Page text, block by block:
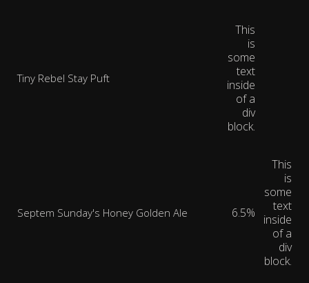
Tiny Rebel Stay Puft
This
is
some
text
inside
of a
div
block.
Septem Sunday's Honey Golden Ale 6.5%
This
is
some
text
inside
of a
div
block.